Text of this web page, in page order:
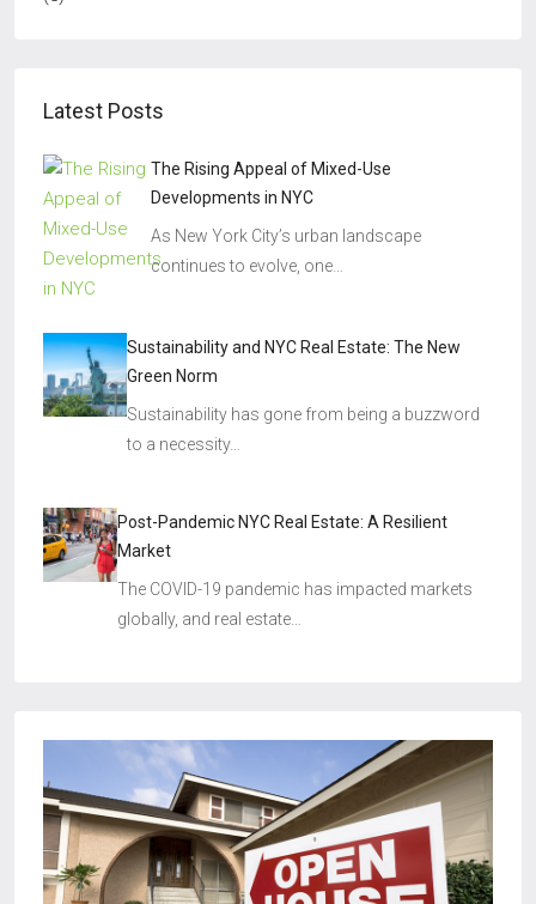
Latest Posts
The Rising Appeal of Mixed-Use
Developments in NYC
As New York City’s urban landscape
continues to evolve, one…
Sustainability and NYC Real Estate: The New
Green Norm
Sustainability has gone from being a buzzword
to a necessity…
Post-Pandemic NYC Real Estate: A Resilient
Market
The COVID-19 pandemic has impacted markets
globally, and real estate…